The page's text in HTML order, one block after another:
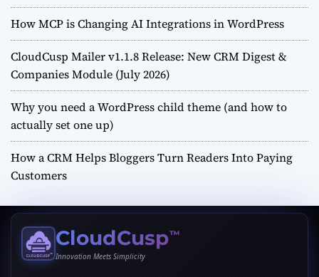
How MCP is Changing AI Integrations in WordPress
CloudCusp Mailer v1.1.8 Release: New CRM Digest &
Companies Module (July 2026)
Why you need a WordPress child theme (and how to
actually set one up)
How a CRM Helps Bloggers Turn Readers Into Paying
Customers
CloudCusp™
Innovation Meets Simplicity